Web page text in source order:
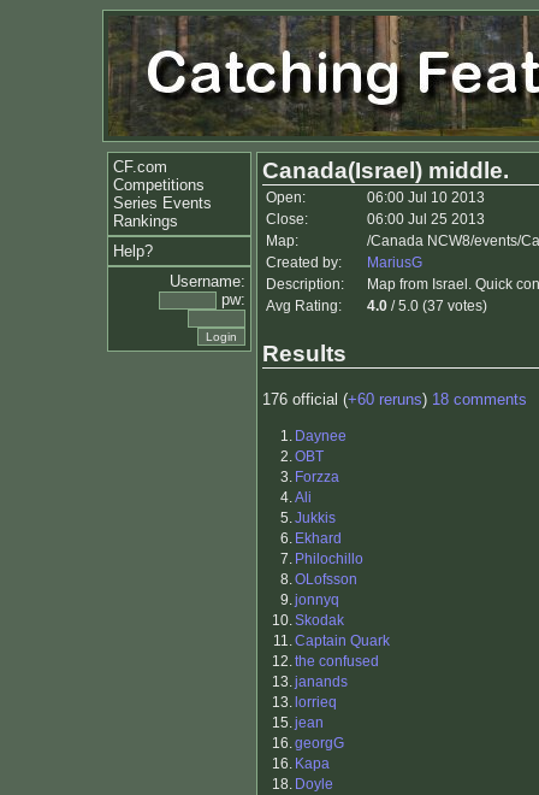
CF.com
Competitions
Series Events
Rankings
Help?
Username:
pw:
Canada(Israel) middle.
Open:
06:00 Jul 10 2013
Close:
06:00 Jul 25 2013
Map:
/Canada NCW8/events/
Created by:
MariusG
Description:
Map from Israel. Quick
Avg Rating:
4.0 / 5.0 (37 votes)
Results
176 official (+60 reruns) 18 comments
1. Daynee
2.OBT
3. Forzza
4.Ali
5.Jukkis
6. Ekhard
7. Philochillo
8.OLofsson
9.jonnyq
10.Skodak
11.Captain Quark
12.the confused
13.janands
13. lorrieq
15.jean
16.georgG
16. Kapa
18. Doyle